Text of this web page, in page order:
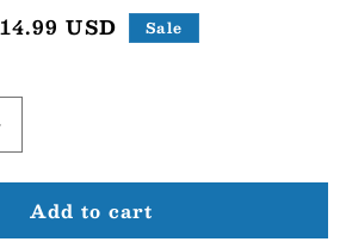
USD Sale
BlueAdd to cart